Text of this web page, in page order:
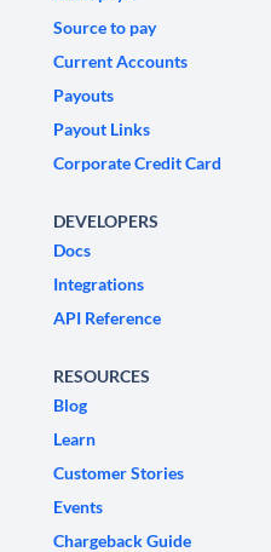
Source to pay
Current Accounts
Payouts
Payout Links
Corporate Credit Card
DEVELOPERS
Docs
Integrations
API Reference
RESOURCES
Blog
Learn
Customer Stories
Events
Chargeback Guide